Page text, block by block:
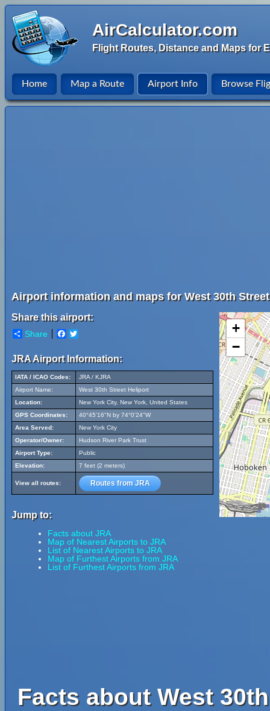
AirCalculator.com
Flight Routes, Distance and Maps for
Home Map a Route Airport Info Browse
Airport information and maps for West 30th
Share this airport:
Share Facebook
JRA Airport Information:
IATA / ICAO Codes:
JRA / KJRA
Airport Name:
West 30th Street Heliport
Location:
New York City, New York, United States
GPS Coordinates:
40°45'16"N by 74°0'24"W
Area Served:
New York City
Operator/Owner:
Hudson River Park Trust
Airport Type:
Public
Elevation:
7 feet (2 meters)
View all routes: Routes from JRA
Jump to:
Facts about JRA
Map of Nearest Airports to JRA
List of Nearest Airports to JRA
Map of Furthest Airports from JRA
List of Furthest Airports from JRA
+
−
Facts about West